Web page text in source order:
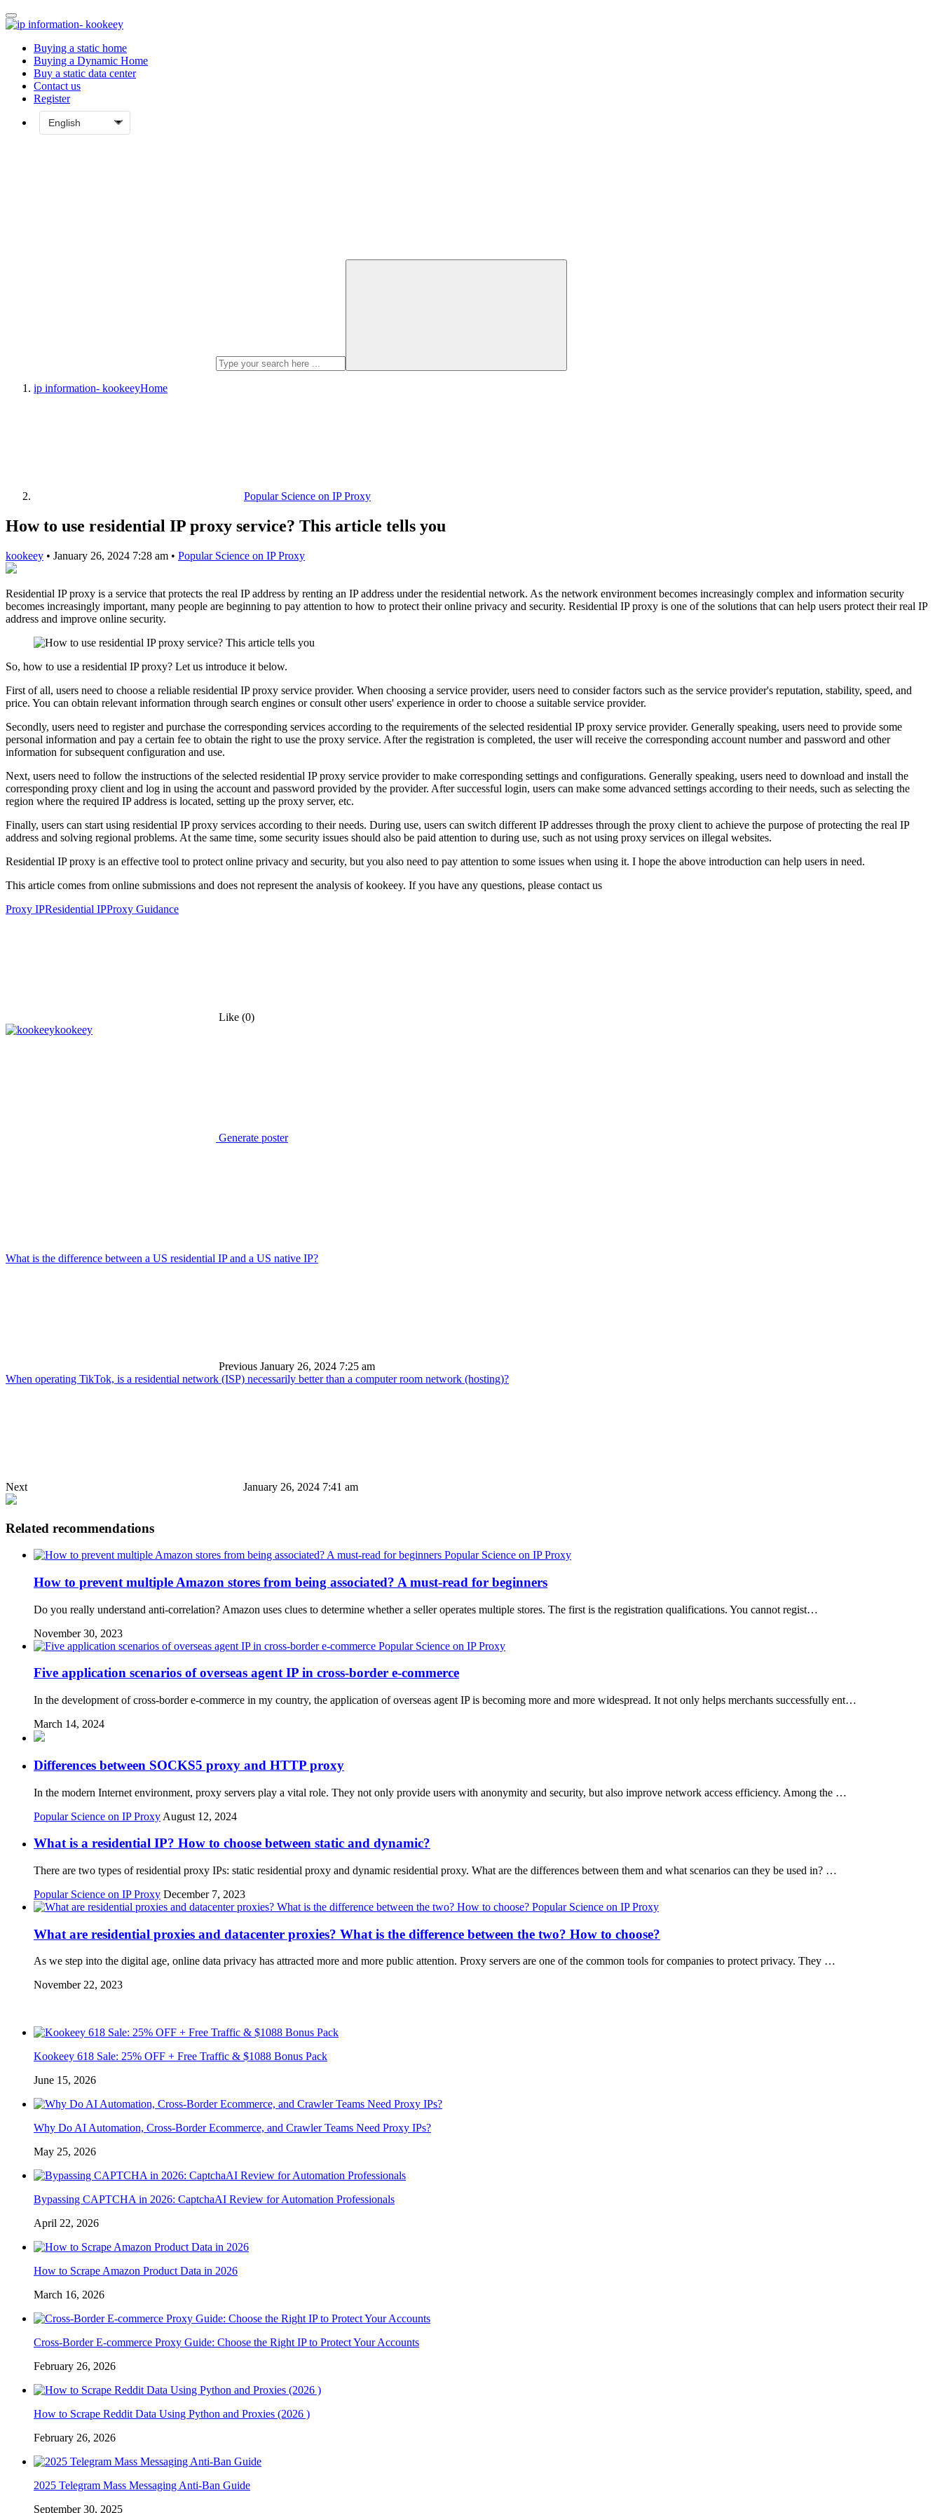
Buying a static home
Buying a Dynamic Home
Buy a static data center
Contact us
Register
ip information- kookeeyHome
Popular Science on IP Proxy
How to use residential IP proxy service? This article tells you
kookeey • January 26, 2024 7:28 am • Popular Science on IP Proxy
Residential IP proxy is a service that protects the real IP address by renting an IP address under the residential network. As the network environment becomes increasingly complex and information security
becomes increasingly important, many people are beginning to pay attention to how to protect their online privacy and security. Residential IP proxy is one of the solutions that can help users protect their real IP
address and improve online security.
So, how to use a residential IP proxy? Let us introduce it below.
First of all, users need to choose a reliable residential IP proxy service provider. When choosing a service provider, users need to consider factors such as the service provider's reputation, stability, speed, and
price. You can obtain relevant information through search engines or consult other users' experience in order to choose a suitable service provider.
Secondly, users need to register and purchase the corresponding services according to the requirements of the selected residential IP proxy service provider. Generally speaking, users need to provide some
personal information and pay a certain fee to obtain the right to use the proxy service. After the registration is completed, the user will receive the corresponding account number and password and other
information for subsequent configuration and use.
Next, users need to follow the instructions of the selected residential IP proxy service provider to make corresponding settings and configurations. Generally speaking, users need to download and install the
corresponding proxy client and log in using the account and password provided by the provider. After successful login, users can make some advanced settings according to their needs, such as selecting the
region where the required IP address is located, setting up the proxy server, etc.
Finally, users can start using residential IP proxy services according to their needs. During use, users can switch different IP addresses through the proxy client to achieve the purpose of protecting the real IP
address and solving regional problems. At the same time, some security issues should also be paid attention to during use, such as not using proxy services on illegal websites.
Residential IP proxy is an effective tool to protect online privacy and security, but you also need to pay attention to some issues when using it. I hope the above introduction can help users in need.
This article comes from online submissions and does not represent the analysis of kookeey. If you have any questions, please contact us
Proxy IPResidential IPProxy Guidance
Like (0)
kookeey
Generate poster
What is the difference between a US residential IP and a US native IP?
Previous January 26, 2024 7:25 am
When operating TikTok, is a residential network (ISP) necessarily better than a computer room network (hosting)?
Next January 26, 2024 7:41 am
Related recommendations
Popular Science on IP Proxy
How to prevent multiple Amazon stores from being associated? A must-read for beginners
Do you really understand anti-correlation? Amazon uses clues to determine whether a seller operates multiple stores. The first is the registration qualifications. You cannot regist…
November 30, 2023
Popular Science on IP Proxy
Five application scenarios of overseas agent IP in cross-border e-commerce
In the development of cross-border e-commerce in my country, the application of overseas agent IP is becoming more and more widespread. It not only helps merchants successfully ent…
March 14, 2024
Differences between SOCKS5 proxy and HTTP proxy
In the modern Internet environment, proxy servers play a vital role. They not only provide users with anonymity and security, but also improve network access efficiency. Among the …
Popular Science on IP Proxy August 12, 2024
What is a residential IP? How to choose between static and dynamic?
There are two types of residential proxy IPs: static residential proxy and dynamic residential proxy. What are the differences between them and what scenarios can they be used in? …
Popular Science on IP Proxy December 7, 2023
Popular Science on IP Proxy
What are residential proxies and datacenter proxies? What is the difference between the two? How to choose?
As we step into the digital age, online data privacy has attracted more and more public attention. Proxy servers are one of the common tools for companies to protect privacy. They …
November 22, 2023
Kookeey 618 Sale: 25% OFF + Free Traffic & $1088 Bonus Pack
June 15, 2026
Why Do AI Automation, Cross-Border Ecommerce, and Crawler Teams Need Proxy IPs?
May 25, 2026
Bypassing CAPTCHA in 2026: CaptchaAI Review for Automation Professionals
April 22, 2026
How to Scrape Amazon Product Data in 2026
March 16, 2026
Cross-Border E-commerce Proxy Guide: Choose the Right IP to Protect Your Accounts
February 26, 2026
How to Scrape Reddit Data Using Python and Proxies (2026 )
February 26, 2026
2025 Telegram Mass Messaging Anti-Ban Guide
September 30, 2025